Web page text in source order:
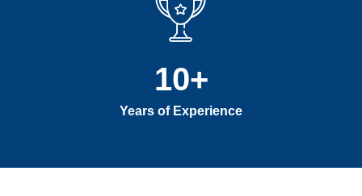
Years of Experience
10+